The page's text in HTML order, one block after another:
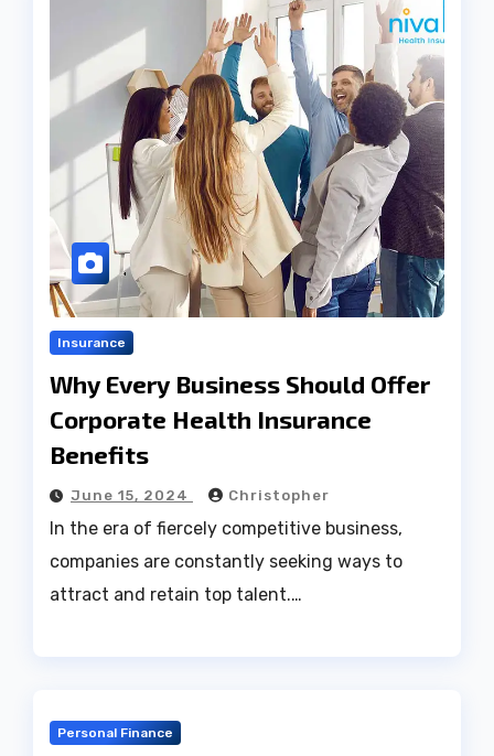
Insurance
Why Every Business Should Offer
Corporate Health Insurance
Benefits
June 15, 2024 Christopher
In the era of fiercely competitive business,
companies are constantly seeking ways to
attract and retain top talent.…
Personal Finance